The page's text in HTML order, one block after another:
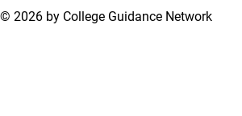
© 2026 by College Guidance Network